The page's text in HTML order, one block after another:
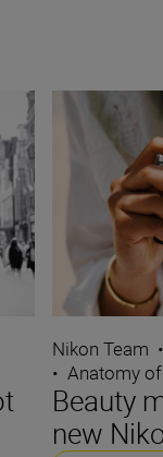
Nikon Team
• Anatomy
Beauty
new